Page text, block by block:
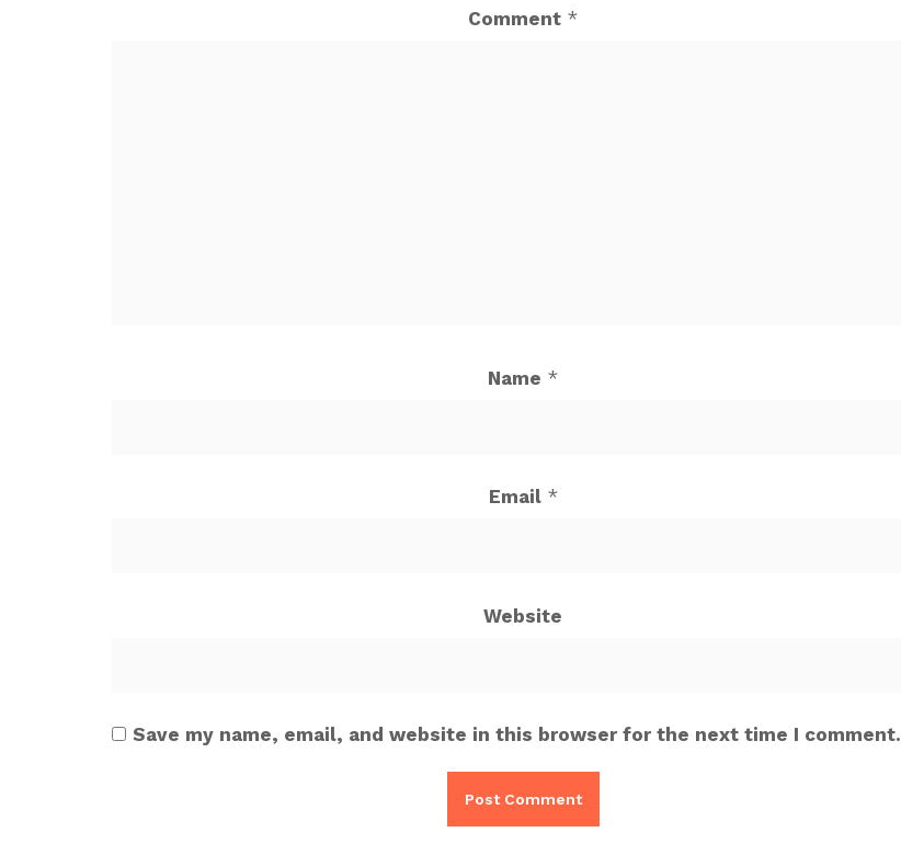
Comment *
Name *
Email *
Website
Save my name, email, and website in this browser for the next time I comment.